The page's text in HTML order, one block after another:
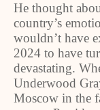
He thought
country’s
wouldn’t have
2024 to have
devastating.
Underwood
Moscow in the